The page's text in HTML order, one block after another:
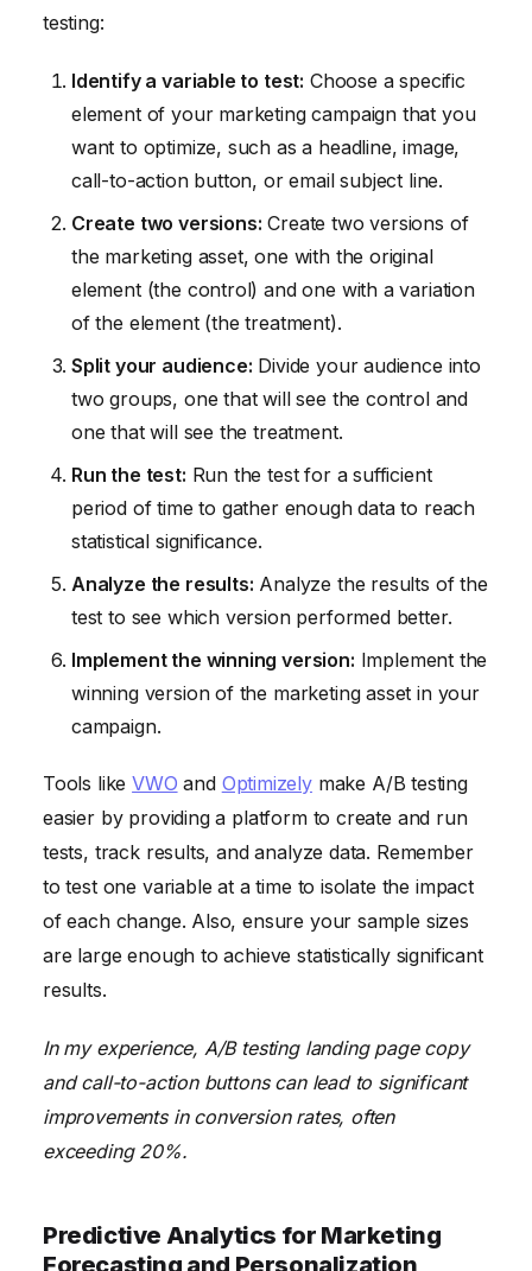
testing:
Identify a variable to test: Choose a specific
element of your marketing campaign that you
want to optimize, such as a headline, image,
call-to-action button, or email subject line.
Create two versions: Create two versions of
the marketing asset, one with the original
element (the control) and one with a variation
of the element (the treatment).
Split your audience: Divide your audience into
two groups, one that will see the control and
one that will see the treatment.
Run the test: Run the test for a sufficient
period of time to gather enough data to reach
statistical significance.
Analyze the results: Analyze the results of the
test to see which version performed better.
Implement the winning version: Implement the
winning version of the marketing asset in your
campaign.
Tools likeVWO and Optimizelymake A/B testing
easier by providing a platform to create and run
tests, track results, and analyze data. Remember
to test one variable at a time to isolate the impact
of each change. Also, ensure your sample sizes
are large enough to achieve statistically significant
results.
In my experience, A/B testing landing page copy
and call-to-action buttons can lead to significant
improvements in conversion rates, often
exceeding 20%.
Predictive Analytics for Marketing